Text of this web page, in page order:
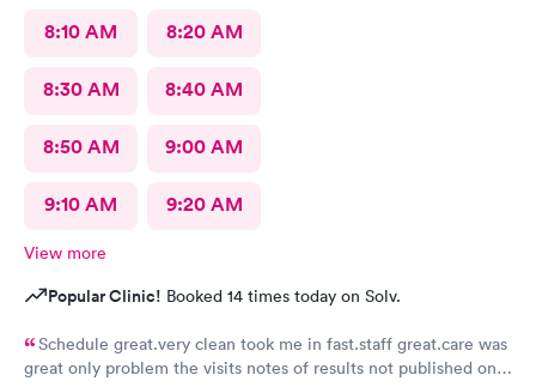
8:10 AM 8:20 AM
8:30 AM 8:40 AM
8:50 AM 9:00 AM
9:10 AM 9:20 AM
View more
Popular Clinic! Booked 14 times today on Solv.
Schedule great.very clean took me in fast.staff great.care was
great only problem the visits notes of results not published on